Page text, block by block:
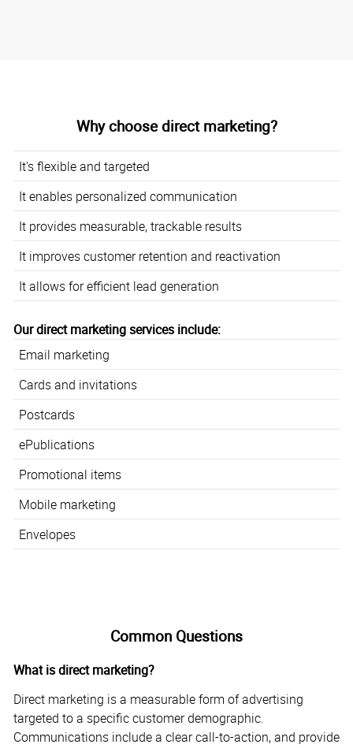
Why choose direct marketing?
It's flexible and targeted
It enables personalized communication
It provides measurable, trackable results
It improves customer retention and reactivation
It allows for efficient lead generation
Our direct marketing services include:
Email marketing
Cards and invitations
Postcards
ePublications
Promotional items
Mobile marketing
Envelopes
Common Questions
What is direct marketing?
Direct marketing is a measurable form of advertising
targeted to a specific customer demographic.
Communications include a clear call-to-action, and provide